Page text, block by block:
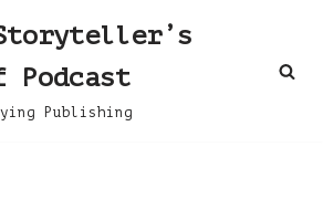
Podcast
Publishing